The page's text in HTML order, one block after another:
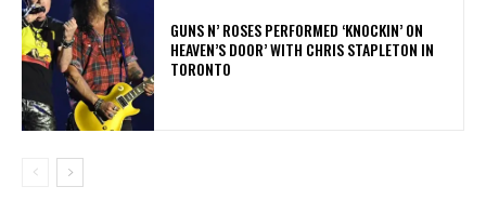
​GUNS N’ ROSES PERFORMED ‘KNOCKIN’ ON
HEAVEN’S DOOR’ WITH CHRIS STAPLETON IN
TORONTO